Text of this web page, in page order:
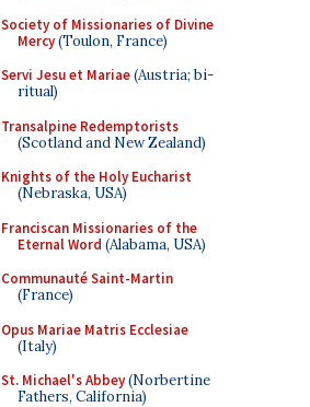
Society of Missionaries of Divine
Mercy(Toulon, France)
Servi Jesu et Mariae(Austria; bi-
ritual)
Transalpine Redemptorists
(Scotland and New Zealand)
Knights of the Holy Eucharist
(Nebraska, USA)
Franciscan Missionaries of the
Eternal Word (Alabama, USA)
Communauté Saint-Martin
(France)
Opus Mariae Matris Ecclesiae
(Italy)
St. Michael's Abbey(Norbertine
Fathers, California)